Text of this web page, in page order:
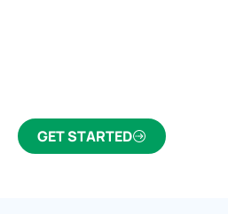
GET STARTED